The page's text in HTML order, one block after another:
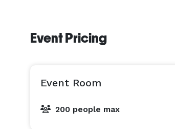
your next event!
Event Pricing
Event Room
200 people max